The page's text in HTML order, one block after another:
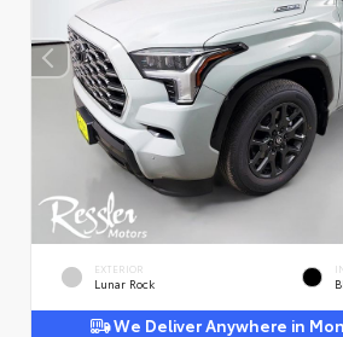
EXTERIOR
Lunar Rock
We Deliver Anywhere in